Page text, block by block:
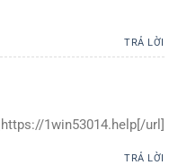
TRẢ LỜI
1win53014.help[/url]
TRẢ LỜI